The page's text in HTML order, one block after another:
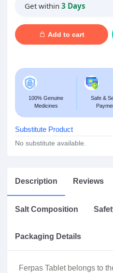
Get within 3 Days
Add to cart
100% Genuine
Medicines
Safe &
Substitute Product
No substitute available.
Description Reviews
Salt Composition
Packaging Details
Ferpas Tablet belongs to